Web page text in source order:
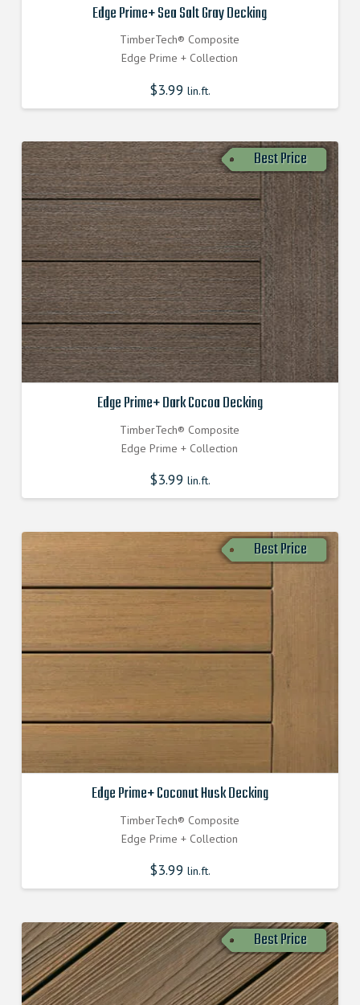
Edge Prime+ Sea Salt Gray Decking
TimberTech® Composite
Edge Prime + Collection
$3.99 lin.ft.
Best Price
Edge Prime+ Dark Cocoa Decking
TimberTech® Composite
Edge Prime + Collection
$3.99 lin.ft.
Best Price
Edge Prime+ Coconut Husk Decking
TimberTech® Composite
Edge Prime + Collection
$3.99 lin.ft.
Best Price